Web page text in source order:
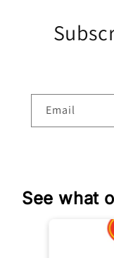
Email
See what